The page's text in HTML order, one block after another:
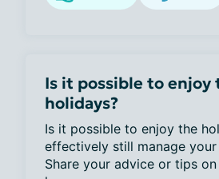
Is it possible to enjoy
holidays?
Is it possible to enjoy the
effectively still manage your
Share your advice or tips